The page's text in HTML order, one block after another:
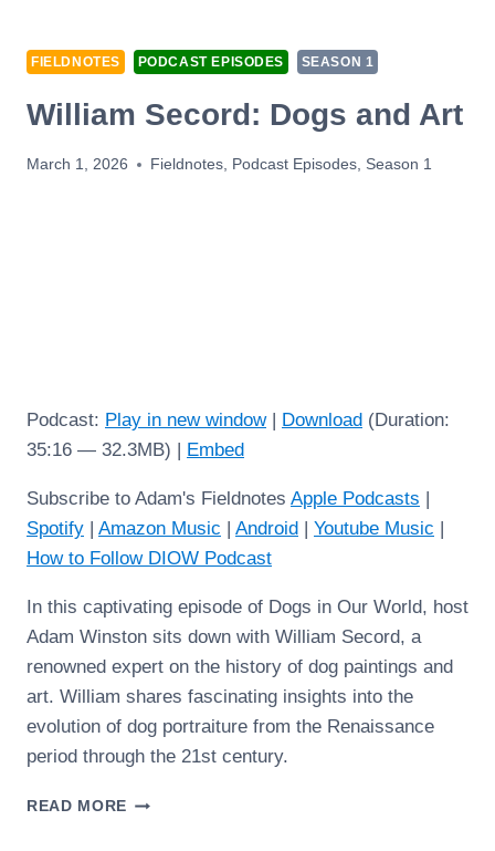
FIELDNOTES PODCAST EPISODES SEASON 1
William Secord: Dogs and Art
March 1, 2026 Fieldnotes, Podcast Episodes, Season 1
Podcast: Play in new window| Download (Duration:
35:16 — 32.3MB) |
Embed
Subscribe to Adam's Fieldnotes Apple Podcasts
Spotify
Amazon Music Android Youtube Music
How to Follow DIOW Podcast
In this captivating episode of Dogs in Our World, host
Adam Winston sits down with William Secord, a
renowned expert on the history of dog paintings and
art. William shares fascinating insights into the
evolution of dog portraiture from the Renaissance
period through the 21st century.
READ MORE WILLIAM